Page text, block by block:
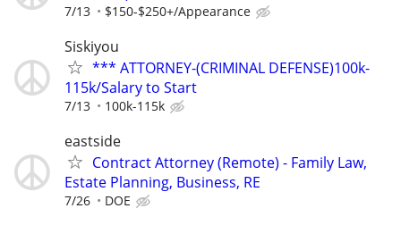
7/13 $150-$250+/Appearance
Siskiyou
*** ATTORNEY-(CRIMINAL DEFENSE)100k-
115k/Salary to Start
7/13 100k-115k
eastside
Contract Attorney (Remote) - Family Law,
Estate Planning, Business, RE
7/26 DOE